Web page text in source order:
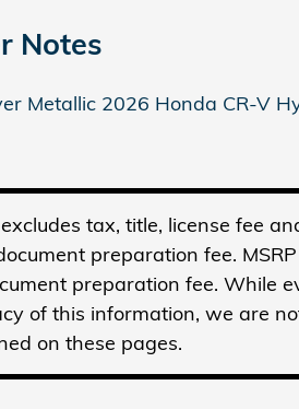
Notes
Metallic 2026 Honda CR-V
tax, title, license fee
preparation fee.
preparation fee. While
of this information, we are
on these pages.